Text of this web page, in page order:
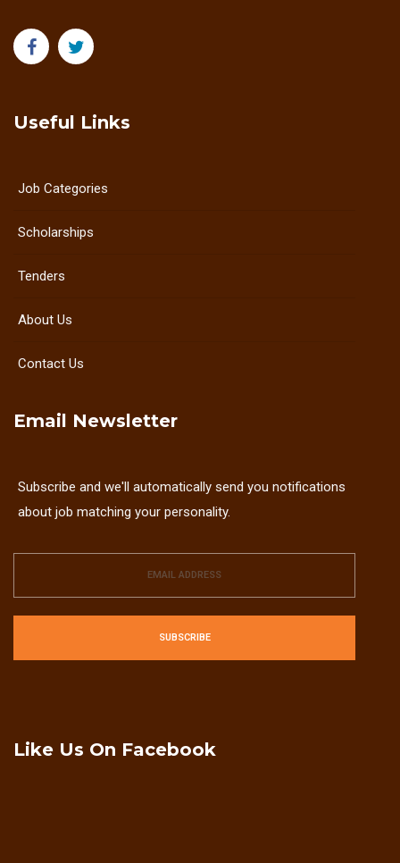
Useful Links
Job Categories
Scholarships
Tenders
About Us
Contact Us
Email Newsletter
Subscribe and we'll automatically send you notifications
about job matching your personality.
SUBSCRIBE
Like Us On Facebook